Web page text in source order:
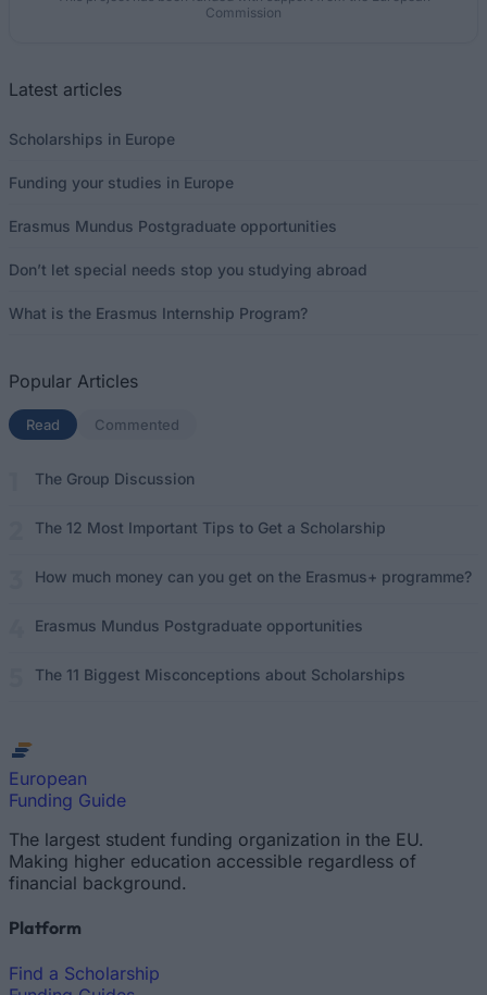
Commission
Latest articles
Scholarships in Europe
Funding your studies in Europe
Erasmus Mundus Postgraduate opportunities
Don’t let special needs stop you studying abroad
What is the Erasmus Internship Program?
Popular Articles
Read (active tab)
Commented
The Group Discussion
The 12 Most Important Tips to Get a Scholarship
How much money can you get on the Erasmus+ programme?
Erasmus Mundus Postgraduate opportunities
The 11 Biggest Misconceptions about Scholarships
European
Funding Guide
The largest student funding organization in the EU.
Making higher education accessible regardless of
financial background.
Platform
Find a Scholarship